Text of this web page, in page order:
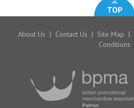
TOP
About Us | Contact Us | Site Map |
Conditions